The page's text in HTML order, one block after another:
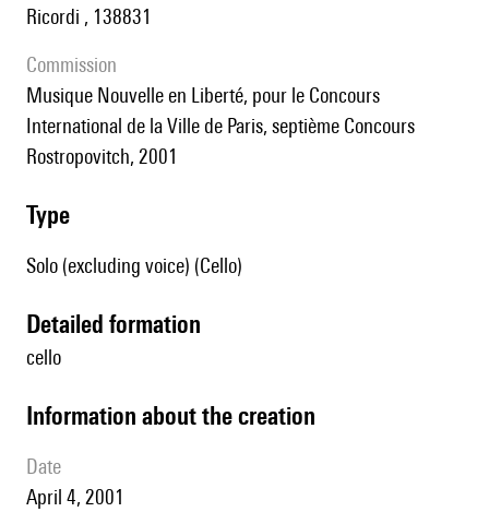
Ricordi , 138831
Commission
Musique Nouvelle en Liberté, pour le Concours
International de la Ville de Paris, septième Concours
Rostropovitch, 2001
type
Solo (excluding voice) (Cello)
detailed formation
cello
information about the creation
date
April 4, 2001